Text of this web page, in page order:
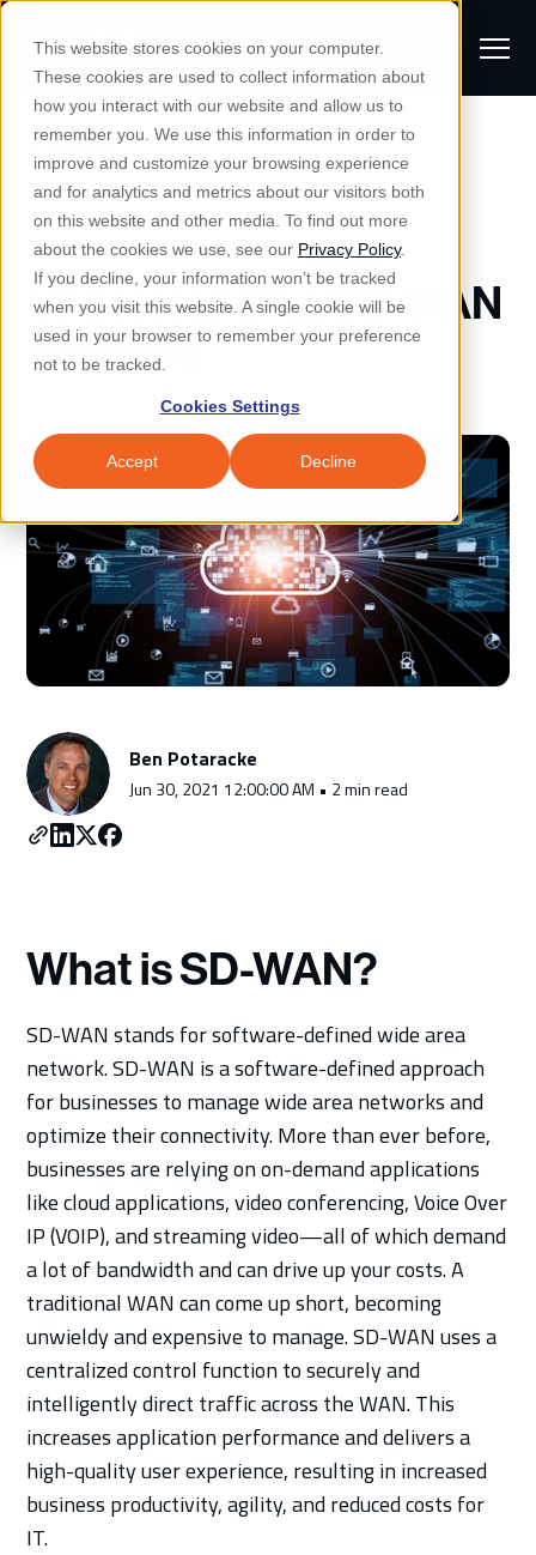
This website stores cookies on your computer.
These cookies are used to collect information about
how you interact with our website and allow us to
remember you. We use this information in order to
improve and customize your browsing experience
and for analytics and metrics about our visitors both
on this website and other media. To find out more
about the cookies we use, see our Privacy Policy.
If you decline, your information won’t be tracked
when you visit this website. A single cookie will be
used in your browser to remember your preference
not to be tracked.
Cookies Settings
Accept Decline
S
T
o
e
S
e
a
r
c
h
i
t
a
r
c
h
Managed IT & Security
Industries Togg
e ch
d
en fo
Why Locknet
About Togg
e ch
d
en fo
Schedule a Consultation
Remote SupportCustomer Portal Locknet Systems Status
All Posts
Cybersecurity
Understanding SD-WAN
Services
Ben Potaracke
Jun 30, 2021 12:00:00 AM • 2 min read
What is SD-WAN?
SD-WAN stands for software-defined wide area
network. SD-WAN is a software-defined approach
for businesses to manage wide area networks and
optimize their connectivity. More than ever before,
businesses are relying on on-demand applications
like cloud applications, video conferencing, Voice Over
IP (VOIP), and streaming video—all of which demand
a lot of bandwidth and can drive up your costs. A
traditional WAN can come up short, becoming
unwieldy and expensive to manage. SD-WAN uses a
centralized control function to securely and
intelligently direct traffic across the WAN. This
increases application performance and delivers a
high-quality user experience, resulting in increased
business productivity, agility, and reduced costs for
IT.